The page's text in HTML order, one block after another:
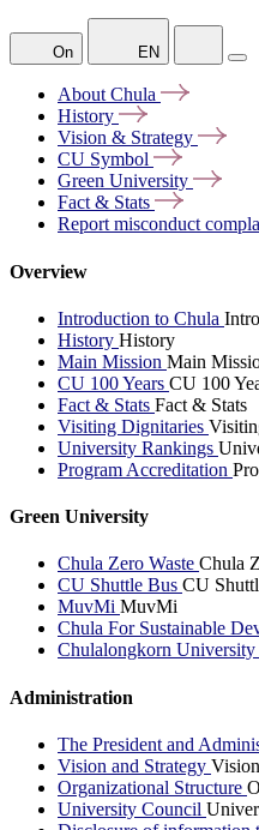
On EN
AboutChula
History
Vision & Strategy
CU Symbol
Green University
Fact & Stats
Report misconduct
Overview
Introduction to Chula
History History
Main Mission Main
CU 100 Years CU 100
Fact & Stats Fact & Stats
Visiting Dignitaries
University Rankings
Program Accreditation
Green University
Chula Zero Waste Chula
CU Shuttle Bus CU
MuvMi MuvMi
Chula For Sustainable
Chulalongkorn
Administration
The President and
Vision and Strategy
Organizational Structure
University Council